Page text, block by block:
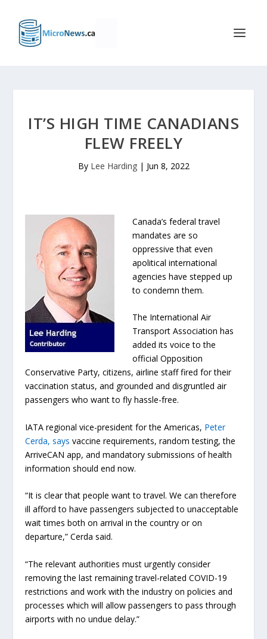
IT’S HIGH TIME CANADIANS
FLEW FREELY
By Lee Harding| Jun 8, 2022
Canada’s federal travel
mandates are so
oppressive that even
apolitical international
agencies have stepped up
to condemn them.
The International Air
Transport Association has
added its voice to the
official Opposition
Conservative Party, citizens, airline staff fired for their
vaccination status, and grounded and disgruntled air
passengers who want to fly hassle-free.
IATA regional vice-president for the Americas, Peter
Cerda, says vaccine requirements, random testing, the
ArriveCAN app, and mandatory submissions of health
information should end now.
“It is clear that people want to travel. We can therefore
ill afford to have passengers subjected to unacceptable
wait times both on arrival in the country or on
departure,” Cerda said.
“The relevant authorities must urgently consider
removing the last remaining travel-related COVID-19
restrictions and work with the industry on policies and
processes which will allow passengers to pass through
airports with no undue delay.”